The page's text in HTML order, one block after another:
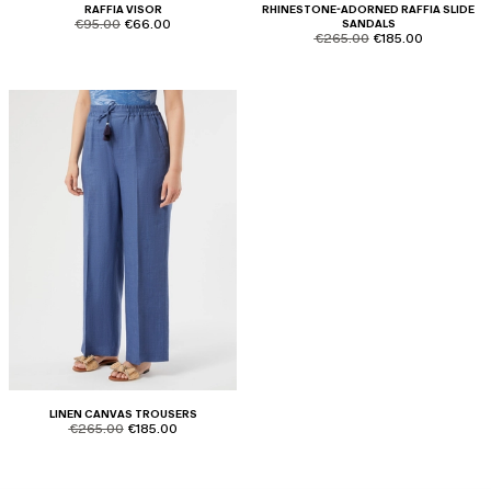
RAFFIA VISOR
product.price.original
€95.00 product.price.sale
€66.00
RHINESTONE-ADORNED RAFFIA SLIDE
SANDALS
product.price.original
€265.00 product.price.sale
€185.00
LINEN CANVAS TROUSERS
product.price.original
€265.00 product.price.sale
€185.00